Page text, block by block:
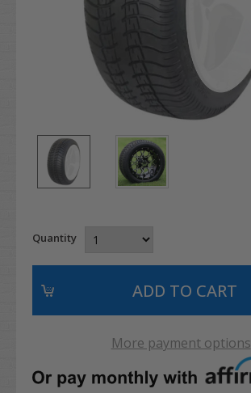
Quantity
More payment options